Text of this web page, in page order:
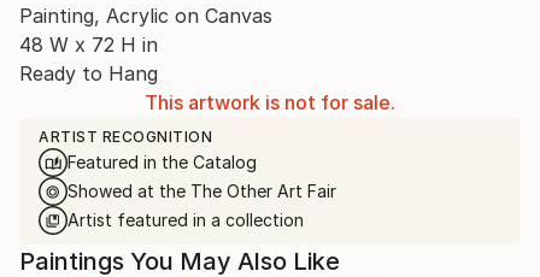
Painting, Acrylic on Canvas
48 W x 72 H in
Ready to Hang
This artwork is not for sale.
ARTIST RECOGNITION
Featured in the Catalog
Showed at the The Other Art Fair
Artist featured in a collection
Paintings You May Also Like